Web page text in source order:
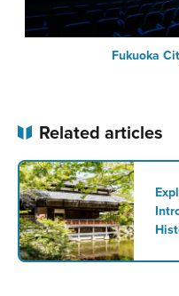
Fukuoka
Related articles